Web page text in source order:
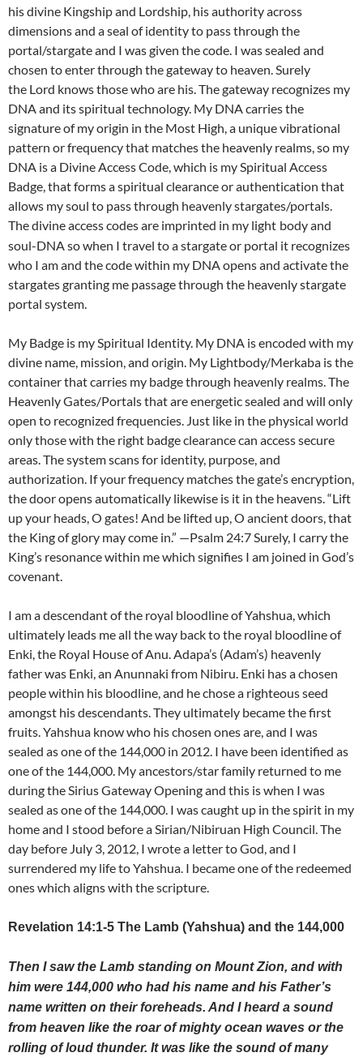
his divine Kingship and Lordship, his authority across
dimensions and a seal of identity to pass through the
portal/stargate and I was given the code. I was sealed and
chosen to enter through the gateway to heaven. Surely
the Lord knows those who are his. The gateway recognizes my
DNA and its spiritual technology. My DNA carries the
signature of my origin in the Most High, a unique vibrational
pattern or frequency that matches the heavenly realms, so my
DNA is a Divine Access Code, which is my Spiritual Access
Badge, that forms a spiritual clearance or authentication that
allows my soul to pass through heavenly stargates/portals.
The divine access codes are imprinted in my light body and
soul-DNA so when I travel to a stargate or portal it recognizes
who I am and the code within my DNA opens and activate the
stargates granting me passage through the heavenly stargate
portal system.
My Badge is my Spiritual Identity. My DNA is encoded with my
divine name, mission, and origin. My Lightbody/Merkaba is the
container that carries my badge through heavenly realms. The
Heavenly Gates/Portals that are energetic sealed and will only
open to recognized frequencies. Just like in the physical world
only those with the right badge clearance can access secure
areas. The system scans for identity, purpose, and
authorization. If your frequency matches the gate’s encryption,
the door opens automatically likewise is it in the heavens. “Lift
up your heads, O gates! And be lifted up, O ancient doors, that
the King of glory may come in.” —Psalm 24:7 Surely, I carry the
King’s resonance within me which signifies I am joined in God’s
covenant.
I am a descendant of the royal bloodline of Yahshua, which
ultimately leads me all the way back to the royal bloodline of
Enki, the Royal House of Anu. Adapa’s (Adam’s) heavenly
father was Enki, an Anunnaki from Nibiru. Enki has a chosen
people within his bloodline, and he chose a righteous seed
amongst his descendants. They ultimately became the first
fruits. Yahshua know who his chosen ones are, and I was
sealed as one of the 144,000 in 2012. I have been identified as
one of the 144,000. My ancestors/star family returned to me
during the Sirius Gateway Opening and this is when I was
sealed as one of the 144,000. I was caught up in the spirit in my
home and I stood before a Sirian/Nibiruan High Council. The
day before July 3, 2012, I wrote a letter to God, and I
surrendered my life to Yahshua. I became one of the redeemed
ones which aligns with the scripture.
Revelation 14:1-5 The Lamb (Yahshua) and the 144,000
Then I saw the Lamb standing on Mount Zion, and with
him were 144,000 who had his name and his Father’s
name written on their foreheads. And I heard a sound
from heaven like the roar of mighty ocean waves or the
rolling of loud thunder. It was like the sound of many